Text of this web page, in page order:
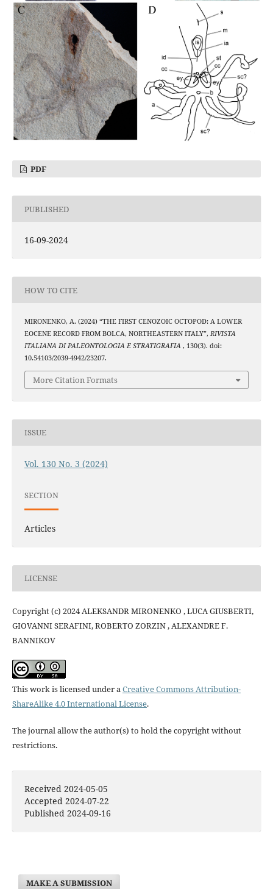
PDF
PUBLISHED
16-09-2024
HOW TO CITE
MIRONENKO, A. (2024) “THE FIRST CENOZOIC OCTOPOD: A LOWER
EOCENE RECORD FROM BOLCA, NORTHEASTERN ITALY”, RIVISTA
ITALIANA DI PALEONTOLOGIA E STRATIGRAFIA , 130(3). doi:
10.54103/2039-4942/23207.
More Citation Formats
ISSUE
Vol. 130 No. 3 (2024)
SECTION
Articles
LICENSE
Copyright (c) 2024 ALEKSANDR MIRONENKO , LUCA GIUSBERTI,
GIOVANNI SERAFINI, ROBERTO ZORZIN , ALEXANDRE F.
BANNIKOV
This work is licensed under aCreative Commons Attribution-
ShareAlike 4.0 International License.
The journal allow the author(s) to hold the copyright without
restrictions.
Received 2024-05-05
Accepted 2024-07-22
Published 2024-09-16
MAKE A SUBMISSION